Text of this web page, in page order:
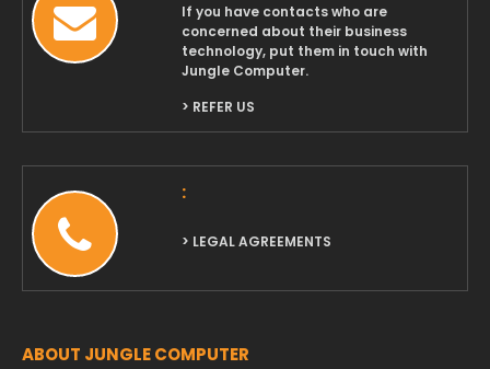
If you have contacts who are
concerned about their business
technology, put them in touch with
Jungle Computer.
> REFER US
:
> LEGAL AGREEMENTS
ABOUT JUNGLE COMPUTER